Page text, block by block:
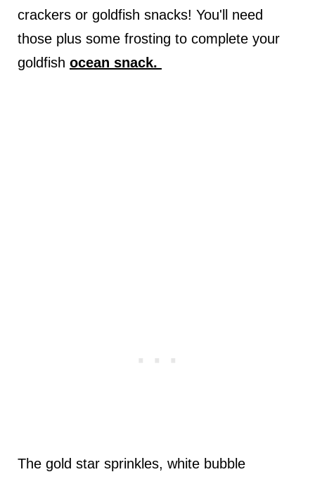
crackers or goldfish snacks! You'll need
those plus some frosting to complete your
goldfish ocean snack.
The gold star sprinkles, white bubble